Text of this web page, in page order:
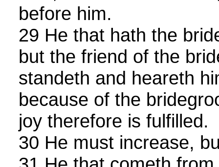
before him.
29 He that hath the
but the friend of the
standeth and heareth
because of the
joy therefore is fulfilled.
30 He must increase,